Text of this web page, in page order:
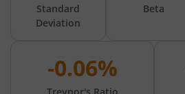
Standard
Deviation
Beta
-0.06%